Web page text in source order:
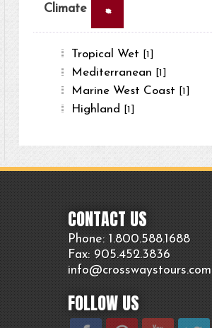
Climate ×
Tropical Wet [1]
Mediterranean [1]
Marine West Coast [1]
Highland [1]
CONTACT US
Phone: 1.800.588.1688
Fax: 905.452.3836
info@crosswaystours.com
FOLLOW US